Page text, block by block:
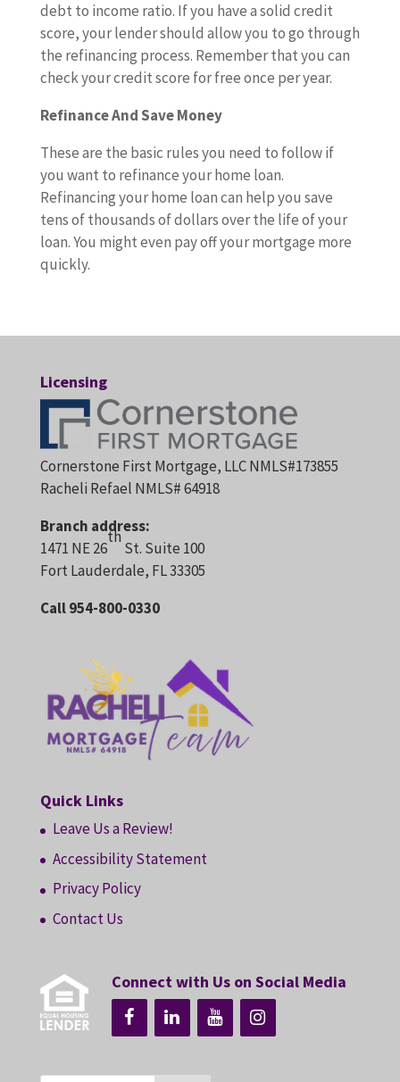
debt to income ratio. If you have a solid credit
score, your lender should allow you to go through
the refinancing process. Remember that you can
check your credit score for free once per year.
Refinance And Save Money
These are the basic rules you need to follow if
you want to refinance your home loan.
Refinancing your home loan can help you save
tens of thousands of dollars over the life of your
loan. You might even pay off your mortgage more
quickly.
Licensing
Cornerstone First Mortgage, LLC NMLS#173855
Racheli Refael NMLS# 64918
Branch address:
1471 NE 26
th
St. Suite 100
Fort Lauderdale, FL 33305
Call 954-800-0330
Quick Links
Leave Us a Review!
Accessibility Statement
Privacy Policy
Contact Us
Connect with Us on Social Media